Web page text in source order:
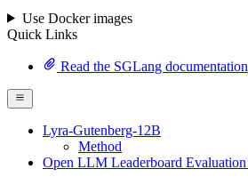
Use Docker images
Quick Links
Read the SGLang documentation
Lyra-Gutenberg-12B
Method
Open LLM Leaderboard Evaluation